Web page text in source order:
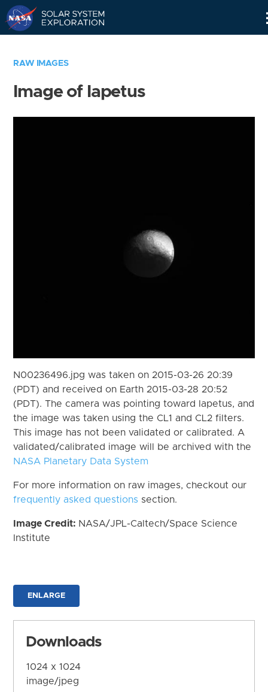
RAW IMAGES
Image of Iapetus
N00236496.jpg was taken on 2015-03-26 20:39
(PDT) and received on Earth 2015-03-28 20:52
(PDT). The camera was pointing toward Iapetus, and
the image was taken using the CL1 and CL2 filters.
This image has not been validated or calibrated. A
validated/calibrated image will be archived with the
NASA Planetary Data System
For more information on raw images, checkout our
frequently asked questions section.
Image Credit: NASA/JPL-Caltech/Space Science
Institute
ENLARGE
Downloads
1024 x 1024
image/jpeg